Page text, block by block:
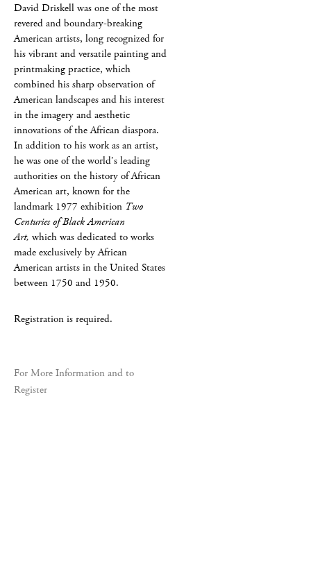
David Driskell was one of the most
revered and boundary-breaking
American artists, long recognized for
his vibrant and versatile painting and
printmaking practice, which
combined his sharp observation of
American landscapes and his interest
in the imagery and aesthetic
innovations of the African diaspora.
In addition to his work as an artist,
he was one of the world’s leading
authorities on the history of African
American art, known for the
landmark 1977 exhibition Two
Centuries of Black American
Art, which was dedicated to works
made exclusively by African
American artists in the United States
between 1750 and 1950.
Registration is required.
For More Information and to
Register